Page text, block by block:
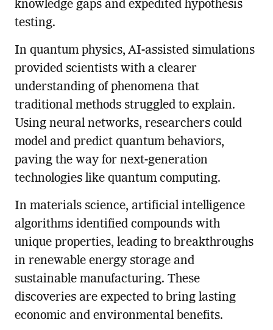
knowledge gaps and expedited hypothesis
testing.
In quantum physics, AI-assisted simulations
provided scientists with a clearer
understanding of phenomena that
traditional methods struggled to explain.
Using neural networks, researchers could
model and predict quantum behaviors,
paving the way for next-generation
technologies like quantum computing.
In materials science, artificial intelligence
algorithms identified compounds with
unique properties, leading to breakthroughs
in renewable energy storage and
sustainable manufacturing. These
discoveries are expected to bring lasting
economic and environmental benefits.